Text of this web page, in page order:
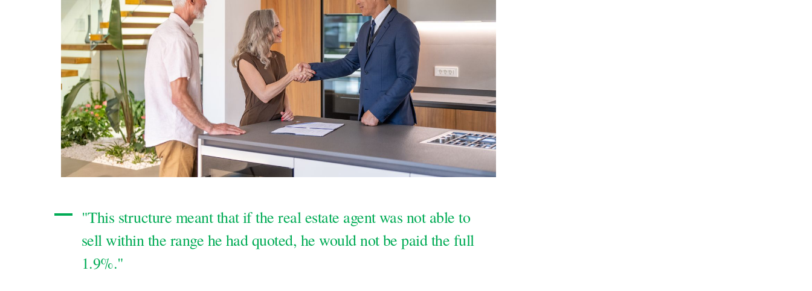
"This structure meant that if the real estate agent was not able to
sell within the range he had quoted, he would not be paid the full
1.9%."